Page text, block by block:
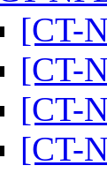
[CT-
[CT-
[CT-
[CT-